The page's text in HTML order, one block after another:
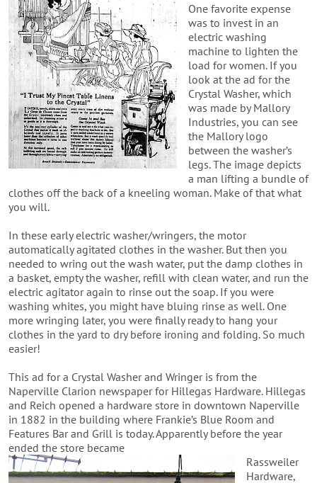
One favorite expense
was to invest in an
electric washing
machine to lighten the
load for women. If you
look at the ad for the
Crystal Washer, which
was made by Mallory
Industries, you can see
the Mallory logo
between the washer’s
legs. The image depicts
a man lifting a bundle of
clothes off the back of a kneeling woman. Make of that what
you will.
In these early electric washer/wringers, the motor
automatically agitated clothes in the washer. But then you
needed to wring out the wash water, put the damp clothes in
a basket, empty the washer, refill with clean water, and run the
electric agitator again to rinse out the soap. If you were
washing whites, you might have bluing rinse as well. One
more wringing later, you were finally ready to hang your
clothes in the yard to dry before ironing and folding. So much
easier!
This ad for a Crystal Washer and Wringer is from the
Naperville Clarion newspaper for Hillegas Hardware. Hillegas
and Reich opened a hardware store in downtown Naperville
in 1882 in the building where Frankie’s Blue Room and
Features Bar and Grill is today. Apparently before the year
ended the store became
Rassweiler
Hardware,